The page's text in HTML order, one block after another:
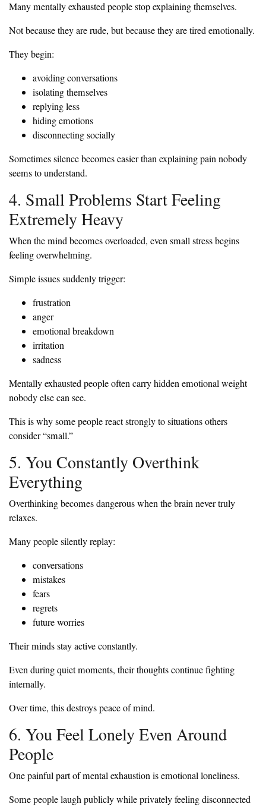
Many mentally exhausted people stop explaining themselves.
Not because they are rude, but because they are tired emotionally.
They begin:
avoiding conversations
isolating themselves
replying less
hiding emotions
disconnecting socially
Sometimes silence becomes easier than explaining pain nobody
seems to understand.
4. Small Problems Start Feeling
Extremely Heavy
When the mind becomes overloaded, even small stress begins
feeling overwhelming.
Simple issues suddenly trigger:
frustration
anger
emotional breakdown
irritation
sadness
Mentally exhausted people often carry hidden emotional weight
nobody else can see.
This is why some people react strongly to situations others
consider “small.”
5. You Constantly Overthink
Everything
Overthinking becomes dangerous when the brain never truly
relaxes.
Many people silently replay:
conversations
mistakes
fears
regrets
future worries
Their minds stay active constantly.
Even during quiet moments, their thoughts continue fighting
internally.
Over time, this destroys peace of mind.
6. You Feel Lonely Even Around
People
One painful part of mental exhaustion is emotional loneliness.
Some people laugh publicly while privately feeling disconnected